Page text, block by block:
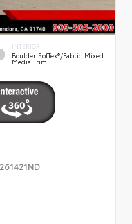
INTERIOR
Boulder SofTex®/fabric Mixed
Media Trim
261421ND